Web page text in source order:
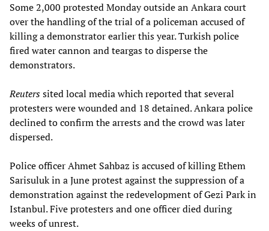
Some 2,000 protested Monday outside an Ankara court
over the handling of the trial of a policeman accused of
killing a demonstrator earlier this year. Turkish police
fired water cannon and teargas to disperse the
demonstrators.
Reuterssited local media which reported that several
protesters were wounded and 18 detained. Ankara police
declined to confirm the arrests and the crowd was later
dispersed.
Police officer Ahmet Sahbaz is accused of killing Ethem
Sarisuluk in a June protest against the suppression of a
demonstration against the redevelopment of Gezi Park in
Istanbul. Five protesters and one officer died during
weeks of unrest.